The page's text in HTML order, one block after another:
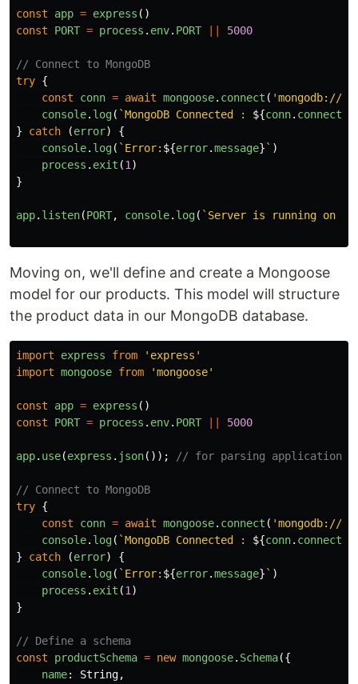
const app = express ()
const
PORT = process . env. PORT 5000
// Connect to MongoDB
try {
const
conn = await mongoose. connect ( 'mongodb://
console. log( `MongoDB Connected : ${conn.
}
catch (error)
{
console. log( `Error: ${error.message} ` )
process . exit (1 )
}
app. listen(PORT, console. log( `Server is running on
Moving on, we'll define and create a Mongoose
model for our products. This model will structure
the product data in our MongoDB database.
import express from ' express '
import mongoose from 'mongoose'
const app = express ()
const
PORT = process . env. PORT 5000
app. use(express . json()); // for parsing application/
// Connect to MongoDB
try {
const
conn = await mongoose. connect ( 'mongodb://
console. log( `MongoDB Connected : ${conn.
}
catch (error)
{
console. log( `Error: ${error.message} ` )
process . exit (1 )
}
// Define a schema
const
productSchema = new mongoose. Schema({
name: String,